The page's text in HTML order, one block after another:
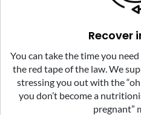
Recover
You can take the time you
the red tape of the law. We
stressing you out with the
you don’t become a
pregnant”